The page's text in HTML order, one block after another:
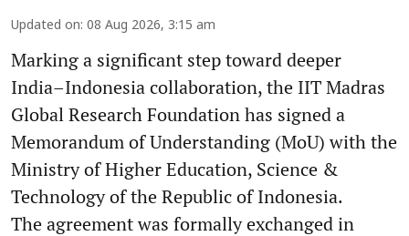
Updated on: 08 Aug 2026, 3:15 am
Marking a significant step toward deeper
India–Indonesia collaboration, the IIT Madras
Global Research Foundation has signed a
Memorandum of Understanding (MoU) with the
Ministry of Higher Education, Science &
Technology of the Republic of Indonesia.
The agreement was formally exchanged in